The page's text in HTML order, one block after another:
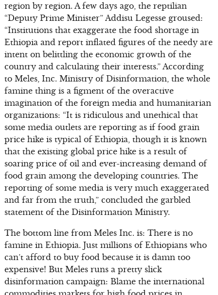
region by region. A few days ago, the reptilian
“Deputy Prime Minister” Addisu Legesse groused:
“Institutions that exaggerate the food shortage in
Ethiopia and report inflated figures of the needy are
intent on belittling the economic growth of the
country and calculating their interests.” According
to Meles, Inc. Ministry of Disinformation, the whole
famine thing is a figment of the overactive
imagination of the foreign media and humanitarian
organizations: “It is ridiculous and unethical that
some media outlets are reporting as if food grain
price hike is typical of Ethiopia, though it is known
that the existing global price hike is a result of
soaring price of oil and ever-increasing demand of
food grain among the developing countries. The
reporting of some media is very much exaggerated
and far from the truth,” concluded the garbled
statement of the Disinformation Ministry.
The bottom line from Meles Inc. is: There is no
famine in Ethiopia. Just millions of Ethiopians who
can’t afford to buy food because it is damn too
expensive! But Meles runs a pretty slick
disinformation campaign: Blame the international